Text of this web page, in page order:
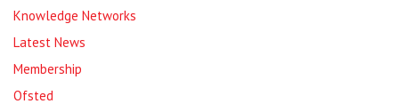
Knowledge Networks
Latest News
Membership
Ofsted